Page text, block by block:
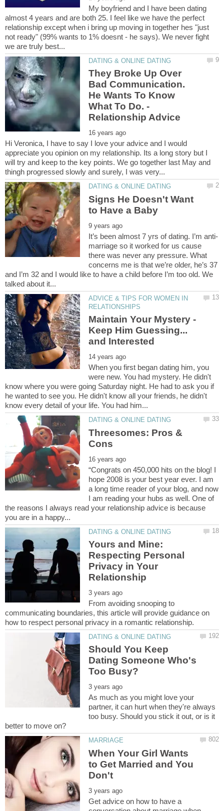
My boyfriend and I have been dating
almost 4 years and are both 25. I feel like we have the perfect
relationship except when i bring up moving in together hes "just
not ready" (99% wants to 1% doesnt - he says). We never fight
They Broke Up Over
Bad Communication.
He Wants To Know
What To Do. -
Hi Veronica, I have to say I love your advice and I would
appreciate you opinion on my relationship. Its a long story but I
will try and keep to the key points. We go together last May and
Signs He Doesn't Want
marriage so it worked for us cause
there was never any pressure. What
concerns me is that we’re older, he’s 37
and I’m 32 and I would like to have a child before I’m too old. We
ADVICE & TIPS FOR WOMEN IN
Maintain Your Mystery -
Keep Him Guessing...
When you first began dating him, you
were new. You had mystery. He didn't
know where you were going Saturday night. He had to ask you if
he wanted to see you. He didn't know all your friends, he didn't
Threesomes: Pros &
“Congrats on 450,000 hits on the blog! I
hope 2008 is your best year ever. I am
a long time reader of your blog, and now
I am reading your hubs as well. One of
the reasons I always read your relationship advice is because
Yours and Mine:
Respecting Personal
Privacy in Your
From avoiding snooping to
communicating boundaries, this article will provide guidance on
Should You Keep
Dating Someone Who's
As much as you might love your
partner, it can hurt when they're always
too busy. Should you stick it out, or is it
When Your Girl Wants
to Get Married and You
Get advice on how to have a